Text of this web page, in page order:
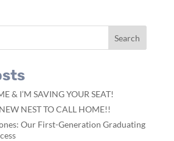
& I’M SAVING YOUR SEAT!
NEST TO CALL HOME!!
Our First-Generation Graduating